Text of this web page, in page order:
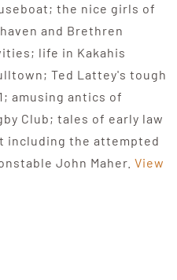
the nice girls of
and Brethren
life in Kakahis
Ted Lattey's tough
amusing antics of
Club; tales of early law
including the attempted
John Maher. View